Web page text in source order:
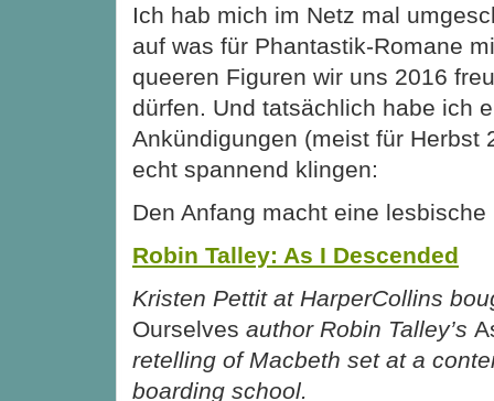
Ich hab mich im Netz mal
auf was für Phantastik-Romane
queeren Figuren wir uns 2016
dürfen. Und tatsächlich habe ich
Ankündigungen (meist für Herbst
echt spannend klingen:
Den Anfang macht eine lesbische
Robin Talley: As I Descended
Kristen Pettit at HarperCollins
Ourselves author Robin Talley’s
retelling of Macbeth set at a
boarding school.